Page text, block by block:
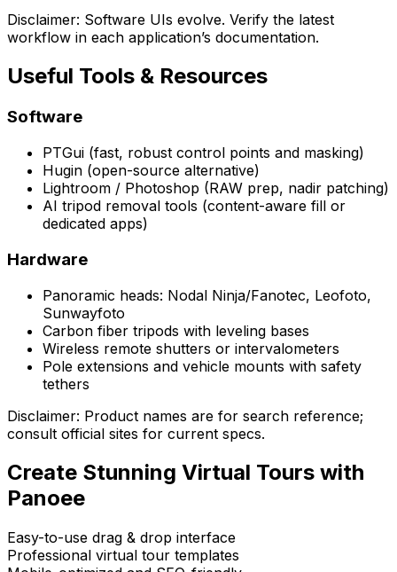
Disclaimer: Software UIs evolve. Verify the latest
workflow in each application’s documentation.
Useful Tools & Resources
Software
PTGui (fast, robust control points and masking)
Hugin (open-source alternative)
Lightroom / Photoshop (RAW prep, nadir patching)
AI tripod removal tools (content-aware fill or
dedicated apps)
Hardware
Panoramic heads: Nodal Ninja/Fanotec, Leofoto,
Sunwayfoto
Carbon fiber tripods with leveling bases
Wireless remote shutters or intervalometers
Pole extensions and vehicle mounts with safety
tethers
Disclaimer: Product names are for search reference;
consult official sites for current specs.
Create Stunning Virtual Tours with
Panoee
Easy-to-use drag & drop interface
Professional virtual tour templates